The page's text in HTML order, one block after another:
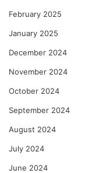
February 2025
January 2025
December 2024
November 2024
October 2024
September 2024
August 2024
July 2024
June 2024